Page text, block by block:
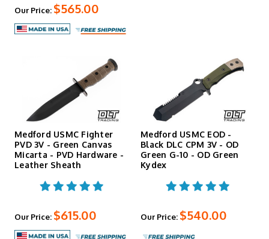
Our Price: $565.00
Medford USMC Fighter
PVD 3V - Green Canvas
Micarta - PVD Hardware -
Leather Sheath
Our Price: $615.00
Medford USMC EOD -
Black DLC CPM 3V - OD
Green G-10 - OD Green
Kydex
Our Price: $540.00